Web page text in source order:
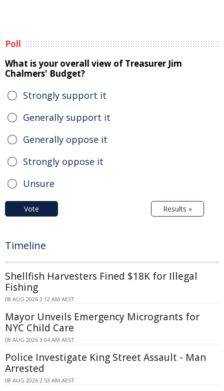
Poll
What is your overall view of Treasurer Jim
Chalmers' Budget?
Strongly support it
Generally support it
Generally oppose it
Strongly oppose it
Unsure
Vote Results »
Timeline
Shellfish Harvesters Fined $18K for Illegal
Fishing
08 AUG 2026 3:12 AM AEST
Mayor Unveils Emergency Microgrants for
NYC Child Care
08 AUG 2026 3:04 AM AEST
Police Investigate King Street Assault - Man
Arrested
08 AUG 2026 2:53 AM AEST